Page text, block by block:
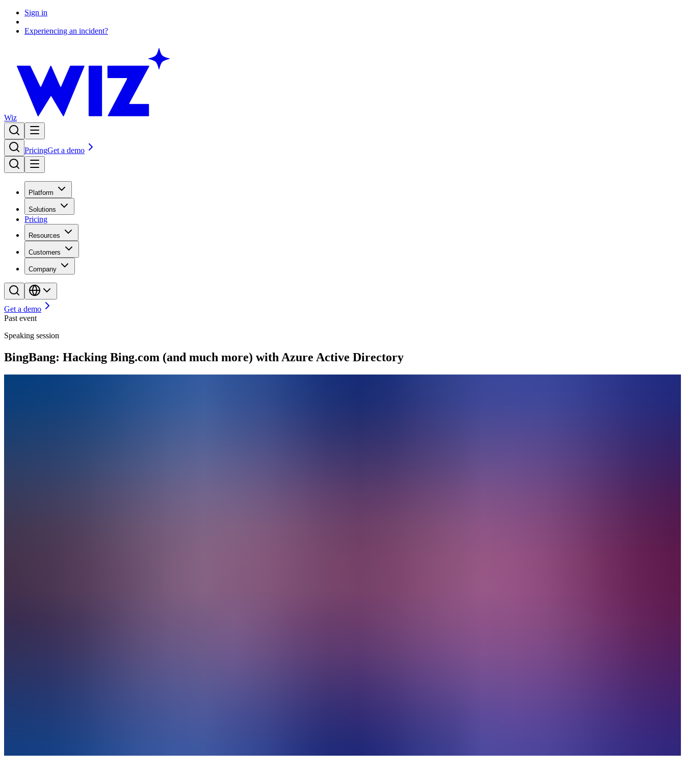
Sign in
Experiencing an incident?
Wiz
PricingGet a demo
Platform
Solutions
Pricing
Resources
Customers
Company
Get a demo
Past event
Speaking session
BingBang: Hacking Bing.com (and much more) with Azure Active Directory